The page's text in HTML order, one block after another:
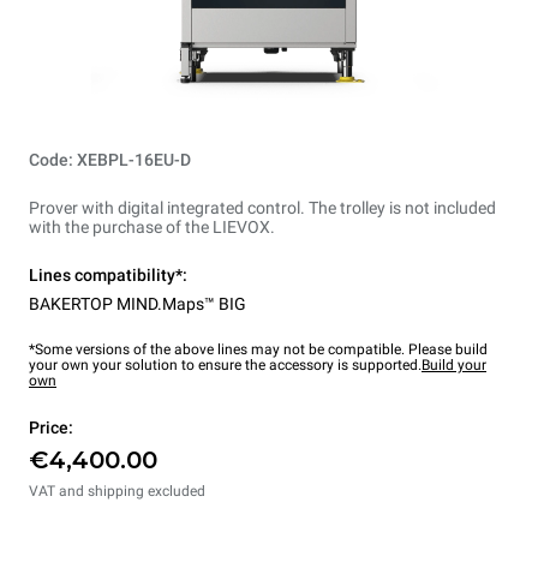
Code: XEBPL-16EU-D
Prover with digital integrated control. The trolley is not included
with the purchase of the LIEVOX.
Lines compatibility*:
BAKERTOP MIND.Maps™ BIG
*Some versions of the above lines may not be compatible. Please build
your own your solution to ensure the accessory is supported.Build your
own
Price:
€4,400.00
VAT and shipping excluded